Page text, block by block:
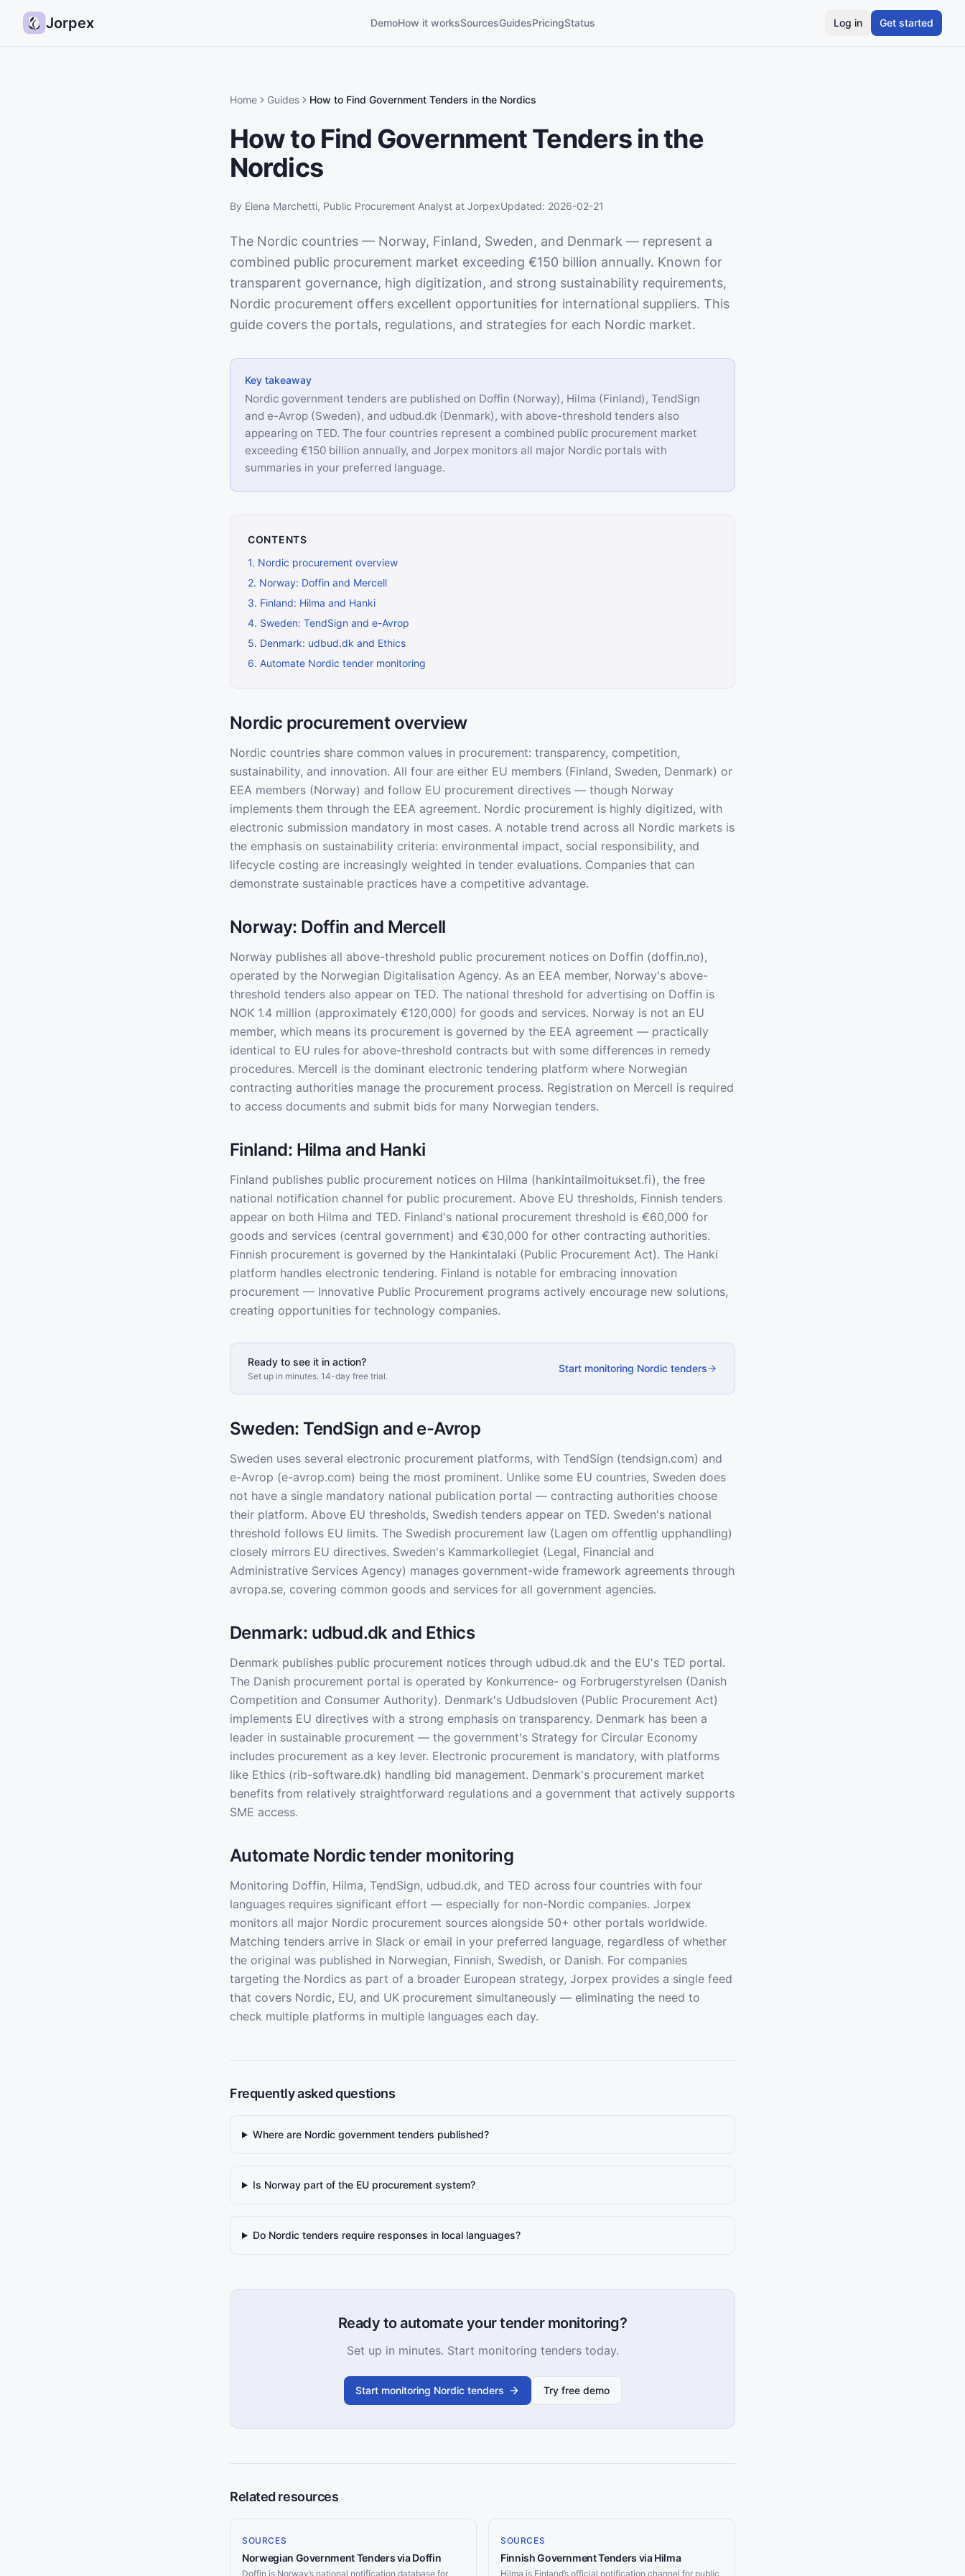
Jorpex DemoHow it worksSourcesGuidesPricingStatus Log in Get started
Home Guides How to Find Government Tenders in the Nordics
How to Find Government Tenders in the
Nordics
By Elena Marchetti, Public Procurement Analyst at JorpexUpdated: 2026-02-21
The Nordic countries — Norway, Finland, Sweden, and Denmark — represent a
combined public procurement market exceeding €150 billion annually. Known for
transparent governance, high digitization, and strong sustainability requirements,
Nordic procurement offers excellent opportunities for international suppliers. This
guide covers the portals, regulations, and strategies for each Nordic market.
Key takeaway
Nordic government tenders are published on Doffin (Norway), Hilma (Finland), TendSign
and e-Avrop (Sweden), and udbud.dk (Denmark), with above-threshold tenders also
appearing on TED. The four countries represent a combined public procurement market
exceeding €150 billion annually, and Jorpex monitors all major Nordic portals with
summaries in your preferred language.
CONTENTS
1. Nordic procurement overview
2. Norway: Doffin and Mercell
3. Finland: Hilma and Hanki
4. Sweden: TendSign and e-Avrop
5. Denmark: udbud.dk and Ethics
6. Automate Nordic tender monitoring
Nordic procurement overview
Nordic countries share common values in procurement: transparency, competition,
sustainability, and innovation. All four are either EU members (Finland, Sweden, Denmark) or
EEA members (Norway) and follow EU procurement directives — though Norway
implements them through the EEA agreement. Nordic procurement is highly digitized, with
electronic submission mandatory in most cases. A notable trend across all Nordic markets is
the emphasis on sustainability criteria: environmental impact, social responsibility, and
lifecycle costing are increasingly weighted in tender evaluations. Companies that can
demonstrate sustainable practices have a competitive advantage.
Norway: Doffin and Mercell
Norway publishes all above-threshold public procurement notices on Doffin (doffin.no),
operated by the Norwegian Digitalisation Agency. As an EEA member, Norway's above-
threshold tenders also appear on TED. The national threshold for advertising on Doffin is
NOK 1.4 million (approximately €120,000) for goods and services. Norway is not an EU
member, which means its procurement is governed by the EEA agreement — practically
identical to EU rules for above-threshold contracts but with some differences in remedy
procedures. Mercell is the dominant electronic tendering platform where Norwegian
contracting authorities manage the procurement process. Registration on Mercell is required
to access documents and submit bids for many Norwegian tenders.
Finland: Hilma and Hanki
Finland publishes public procurement notices on Hilma (hankintailmoitukset.fi), the free
national notification channel for public procurement. Above EU thresholds, Finnish tenders
appear on both Hilma and TED. Finland's national procurement threshold is €60,000 for
goods and services (central government) and €30,000 for other contracting authorities.
Finnish procurement is governed by the Hankintalaki (Public Procurement Act). The Hanki
platform handles electronic tendering. Finland is notable for embracing innovation
procurement — Innovative Public Procurement programs actively encourage new solutions,
creating opportunities for technology companies.
Ready to see it in action?
Set up in minutes. 14-day free trial.
Start monitoring Nordic tenders
Sweden: TendSign and e-Avrop
Sweden uses several electronic procurement platforms, with TendSign (tendsign.com) and
e-Avrop (e-avrop.com) being the most prominent. Unlike some EU countries, Sweden does
not have a single mandatory national publication portal — contracting authorities choose
their platform. Above EU thresholds, Swedish tenders appear on TED. Sweden's national
threshold follows EU limits. The Swedish procurement law (Lagen om offentlig upphandling)
closely mirrors EU directives. Sweden's Kammarkollegiet (Legal, Financial and
Administrative Services Agency) manages government-wide framework agreements through
avropa.se, covering common goods and services for all government agencies.
Denmark: udbud.dk and Ethics
Denmark publishes public procurement notices through udbud.dk and the EU's TED portal.
The Danish procurement portal is operated by Konkurrence- og Forbrugerstyrelsen (Danish
Competition and Consumer Authority). Denmark's Udbudsloven (Public Procurement Act)
implements EU directives with a strong emphasis on transparency. Denmark has been a
leader in sustainable procurement — the government's Strategy for Circular Economy
includes procurement as a key lever. Electronic procurement is mandatory, with platforms
like Ethics (rib-software.dk) handling bid management. Denmark's procurement market
benefits from relatively straightforward regulations and a government that actively supports
SME access.
Automate Nordic tender monitoring
Monitoring Doffin, Hilma, TendSign, udbud.dk, and TED across four countries with four
languages requires significant effort — especially for non-Nordic companies. Jorpex
monitors all major Nordic procurement sources alongside 50+ other portals worldwide.
Matching tenders arrive in Slack or email in your preferred language, regardless of whether
the original was published in Norwegian, Finnish, Swedish, or Danish. For companies
targeting the Nordics as part of a broader European strategy, Jorpex provides a single feed
that covers Nordic, EU, and UK procurement simultaneously — eliminating the need to
check multiple platforms in multiple languages each day.
Frequently asked questions
Where are Nordic government tenders published?
Is Norway part of the EU procurement system?
Do Nordic tenders require responses in local languages?
Ready to automate your tender monitoring?
Set up in minutes. Start monitoring tenders today.
Start monitoring Nordic tenders Try free demo
Related resources
SOURCES
Norwegian Government Tenders via Doffin
Doffin is Norway’s national notification database for
SOURCES
Finnish Government Tenders via Hilma
Hilma is Finland’s official notification channel for public